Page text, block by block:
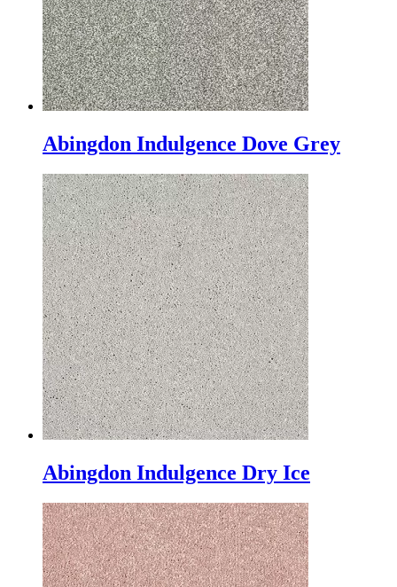
Abingdon Indulgence Dove Grey
Abingdon Indulgence Dry Ice